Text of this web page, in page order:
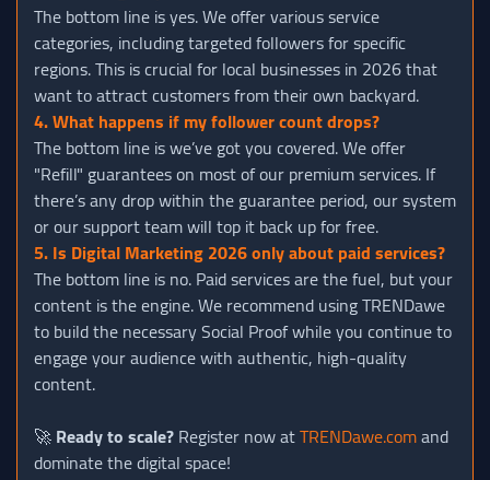
The bottom line is yes. We offer various service
categories, including targeted followers for specific
regions. This is crucial for local businesses in 2026 that
want to attract customers from their own backyard.
4. What happens if my follower count drops?
The bottom line is we’ve got you covered. We offer
"Refill" guarantees on most of our premium services. If
there’s any drop within the guarantee period, our system
or our support team will top it back up for free.
5. Is Digital Marketing 2026 only about paid services?
The bottom line is no. Paid services are the fuel, but your
content is the engine. We recommend using TRENDawe
to build the necessary Social Proof while you continue to
engage your audience with authentic, high-quality
content.
🚀Ready to scale?Register now atTRENDawe.comand
dominate the digital space!